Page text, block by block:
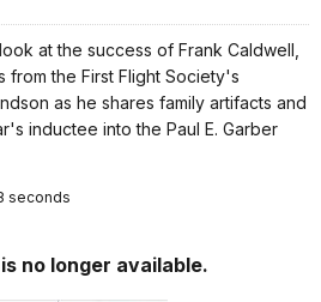
at the success of Frank Caldwell,
from the First Flight Society's
as he shares family artifacts and
inductee into the Paul E. Garber
seconds
no longer available.